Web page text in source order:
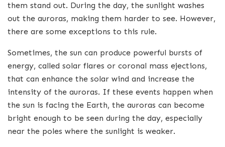
them stand out. During the day, the sunlight washes
out the auroras, making them harder to see. However,
there are some exceptions to this rule.
Sometimes, the sun can produce powerful bursts of
energy, called solar flares or coronal mass ejections,
that can enhance the solar wind and increase the
intensity of the auroras. If these events happen when
the sun is facing the Earth, the auroras can become
bright enough to be seen during the day, especially
near the poles where the sunlight is weaker.